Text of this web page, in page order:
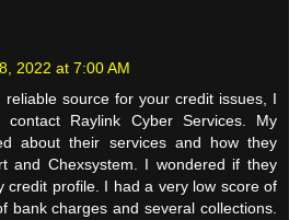
2022 at 7:00 AM
source for your credit issues, I
Raylink Cyber Services. My
about their services and how they
and Chexsystem. I wondered if they
credit profile. I had a very low score of
bank charges and several collections.